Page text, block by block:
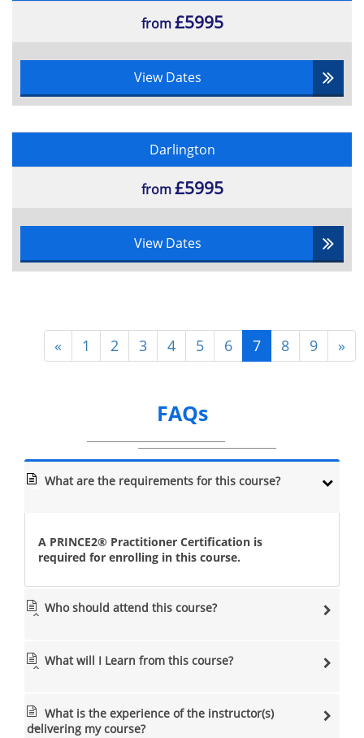
from£5995
View Dates
Darlington
from£5995
View Dates
« 1 2 3 4 5 6 7 8 9 »
FAQs
What are the requirements for this course?
A PRINCE2® Practitioner Certification is
required for enrolling in this course.
Who should attend this course?
What will I Learn from this course?
What is the experience of the instructor(s)
delivering my course?